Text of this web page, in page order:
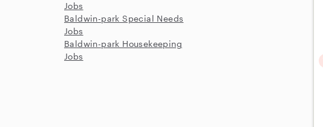
Jobs
Baldwin-park Special Needs
Jobs
Baldwin-park Housekeeping
Jobs